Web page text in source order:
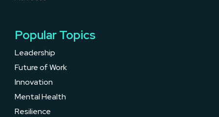
Popular Topics
Leadership
Future of Work
Innovation
Mental Health
Resilience